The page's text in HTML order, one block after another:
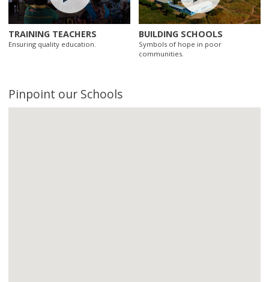
TRAINING TEACHERS
Ensuring quality education.
BUILDING SCHOOLS
Symbols of hope in poor
communities.
Pinpoint our Schools